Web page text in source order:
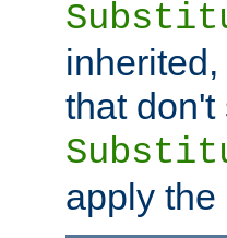
that
apply the